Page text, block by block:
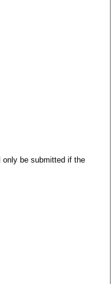
only be submitted if the